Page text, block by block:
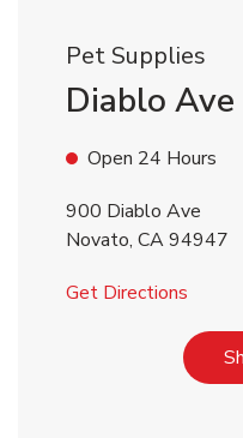
Pet Supplies
Diablo Ave
Open 24 Hours
900 Diablo Ave
Novato, CA94947
Get Directions